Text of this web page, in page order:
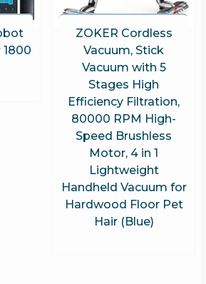
1800
ZOKER Cordless
Vacuum, Stick
Vacuum with 5
Stages High
Efficiency Filtration,
80000 RPM High-
Speed Brushless
Motor, 4 in 1
Lightweight
Handheld Vacuum for
Hardwood Floor Pet
Hair (Blue)